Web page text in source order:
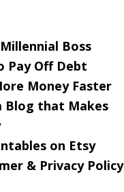
Boss
Pay Off Debt
Money Faster
Blog that Makes
on Etsy
& Privacy Policy